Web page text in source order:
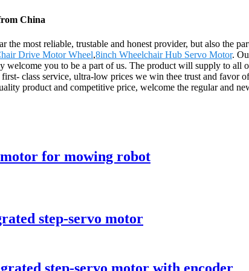
China
most reliable, trustable and honest provider, but also the
Drive Motor Wheel,8inch Wheelchair Hub Servo Motor.
welcome you to be a part of us. The product will supply to
class service, ultra-low prices we win thee trust and favor
product and competitive price, welcome the regular and
for mowing robot
step-servo motor
step-servo motor with encoder